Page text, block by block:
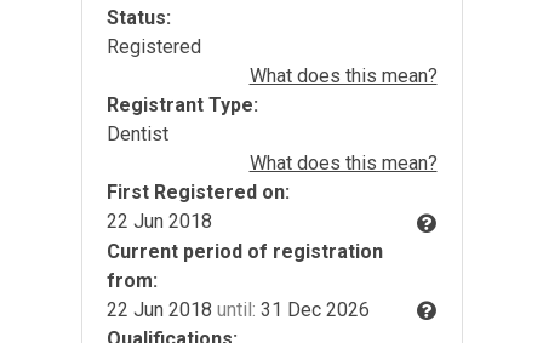
Status:
Registered
What does this mean?
Registrant Type:
Dentist
What does this mean?
First Registered on:
22 Jun 2018
Current period of registration
from:
22 Jun 2018 until: 31 Dec 2026